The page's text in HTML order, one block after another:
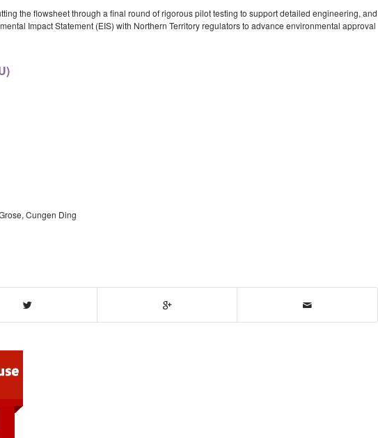
the flowsheet through a final round of rigorous pilot testing to support detailed engineering, and
Impact Statement (EIS) with Northern Territory regulators to advance environmental approval
Cungen Ding